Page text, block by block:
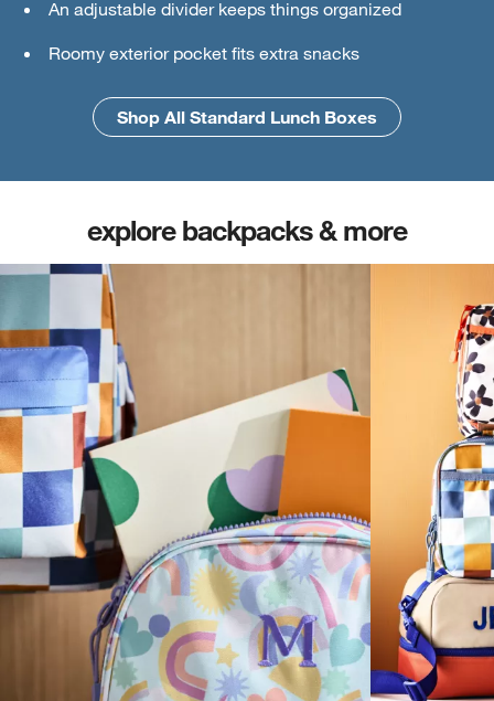
An adjustable divider keeps things organized
Roomy exterior pocket fits extra snacks
Shop All Standard Lunch Boxes
Ice pack
An interior mesh divider keeps things secure
Shop All Large Lunch Boxes
explore backpacks & more